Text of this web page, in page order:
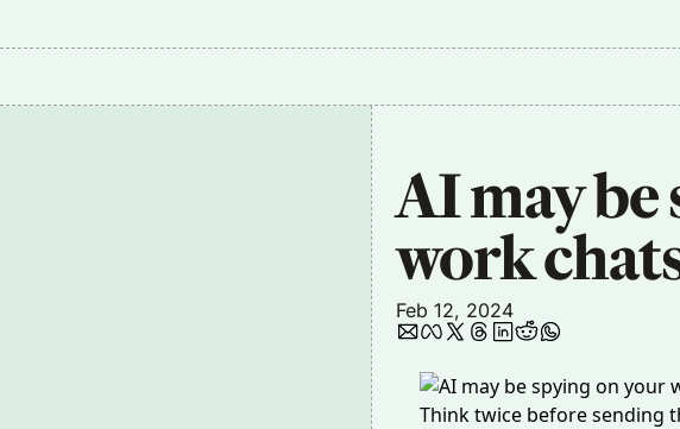
AI may
work
Feb 12, 2024
Think twice before sending